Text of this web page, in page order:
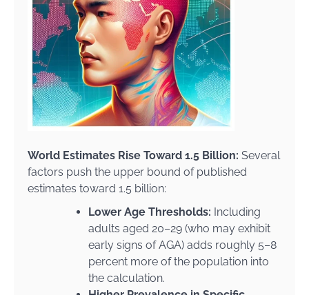
World Estimates Rise Toward 1.5 Billion: Several
factors push the upper bound of published
estimates toward 1.5 billion:
Lower Age Thresholds: Including
adults aged 20–29 (who may exhibit
early signs of AGA) adds roughly 5–8
percent more of the population into
the calculation.